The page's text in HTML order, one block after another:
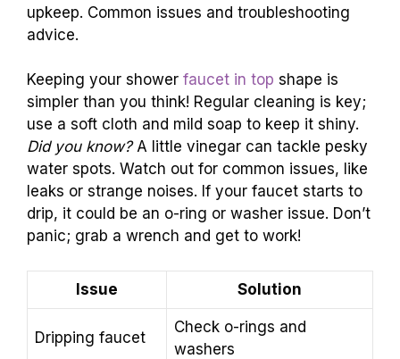
upkeep. Common issues and troubleshooting
advice.
Keeping your shower faucet in top shape is
simpler than you think! Regular cleaning is key;
use a soft cloth and mild soap to keep it shiny.
Did you know?A little vinegar can tackle pesky
water spots. Watch out for common issues, like
leaks or strange noises. If your faucet starts to
drip, it could be an o-ring or washer issue. Don’t
panic; grab a wrench and get to work!
Issue Solution
Dripping faucet
Check o-rings and
washers